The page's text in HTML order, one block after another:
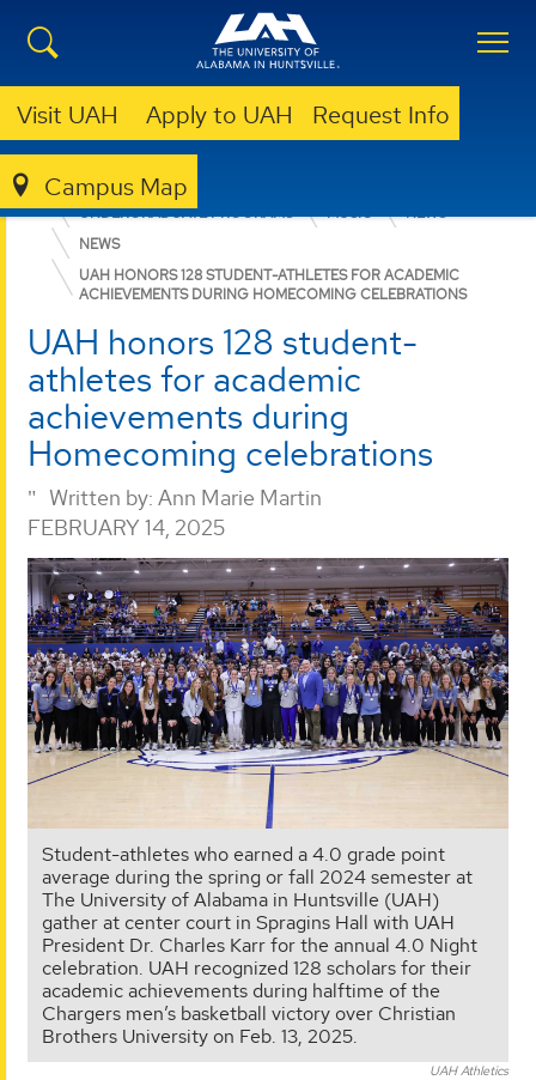
Visit UAH Apply to UAH Request Info
Campus Map
COLLEGE OF ARTS, HUMANITIES, & SOCIAL SCIENCES
UNDERGRADUATE PROGRAMS
MUSIC
NEWS
NEWS
UAH HONORS 128 STUDENT-ATHLETES FOR ACADEMIC
ACHIEVEMENTS DURING HOMECOMING CELEBRATIONS
UAH honors 128 student-
athletes for academic
achievements during
Homecoming celebrations
Written by: Ann Marie Martin
FEBRUARY 14, 2025
Student-athletes who earned a 4.0 grade point
average during the spring or fall 2024 semester at
The University of Alabama in Huntsville (UAH)
gather at center court in Spragins Hall with UAH
President Dr. Charles Karr for the annual 4.0 Night
celebration. UAH recognized 128 scholars for their
academic achievements during halftime of the
Chargers men’s basketball victory over Christian
Brothers University on Feb. 13, 2025.
UAH Athletics